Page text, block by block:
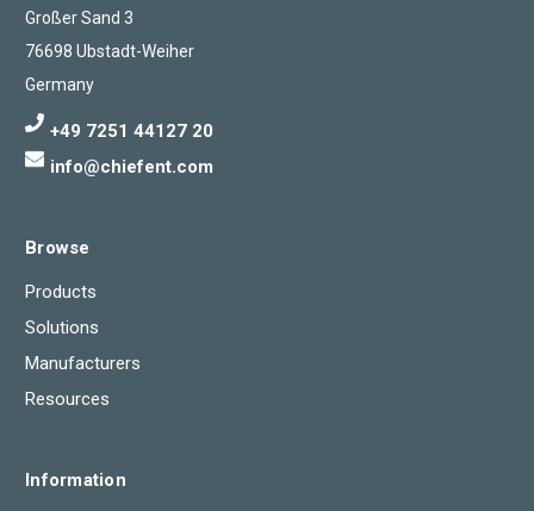
Großer Sand 3
76698 Ubstadt-Weiher
Germany
+49 7251 44127 20
info@chiefent.com
Browse
Products
Solutions
Manufacturers
Resources
Information